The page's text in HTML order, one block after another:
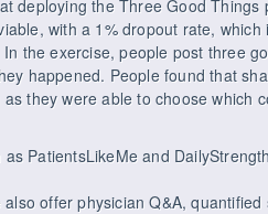
deploying the Three Good Things
with a 1% dropout rate,
the exercise, people post three
happened. People found that
they were able to choose which
PatientsLikeMe and
offer physician Q&A,